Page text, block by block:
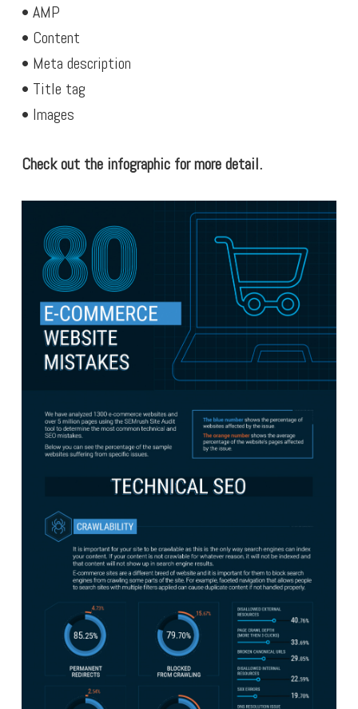
• AMP
• Content
• Meta description
• Title tag
• Images
Check out the infographic for more detail.